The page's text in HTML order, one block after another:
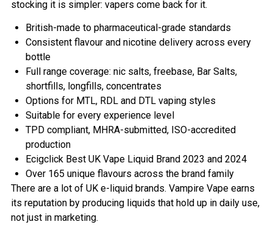
stocking it is simpler: vapers come back for it.
British-made to pharmaceutical-grade standards
Consistent flavour and nicotine delivery across every
bottle
Full range coverage: nic salts, freebase, Bar Salts,
shortfills, longfills, concentrates
Options for MTL, RDL and DTL vaping styles
Suitable for every experience level
TPD compliant, MHRA-submitted, ISO-accredited
production
Ecigclick Best UK Vape Liquid Brand 2023 and 2024
Over 165 unique flavours across the brand family
There are a lot of UK e-liquid brands. Vampire Vape earns
its reputation by producing liquids that hold up in daily use,
not just in marketing.